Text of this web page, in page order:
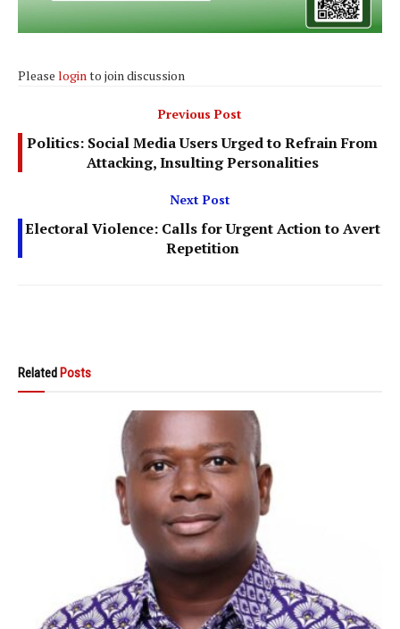
Please loginto join discussion
Previous Post
Politics: Social Media Users Urged to Refrain From
Attacking, Insulting Personalities
Next Post
Electoral Violence: Calls for Urgent Action to Avert
Repetition
Related Posts